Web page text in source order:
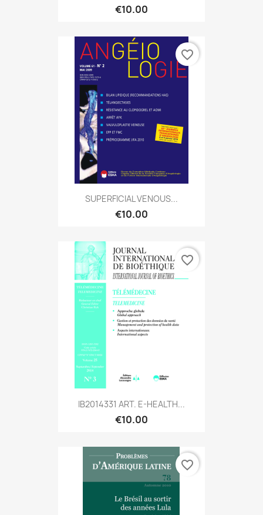
€10.00
SUPERFICIAL VENOUS...
€10.00
favorite_border
IB2014331 ART. E-HEALTH...
€10.00
favorite_border
favorite_border